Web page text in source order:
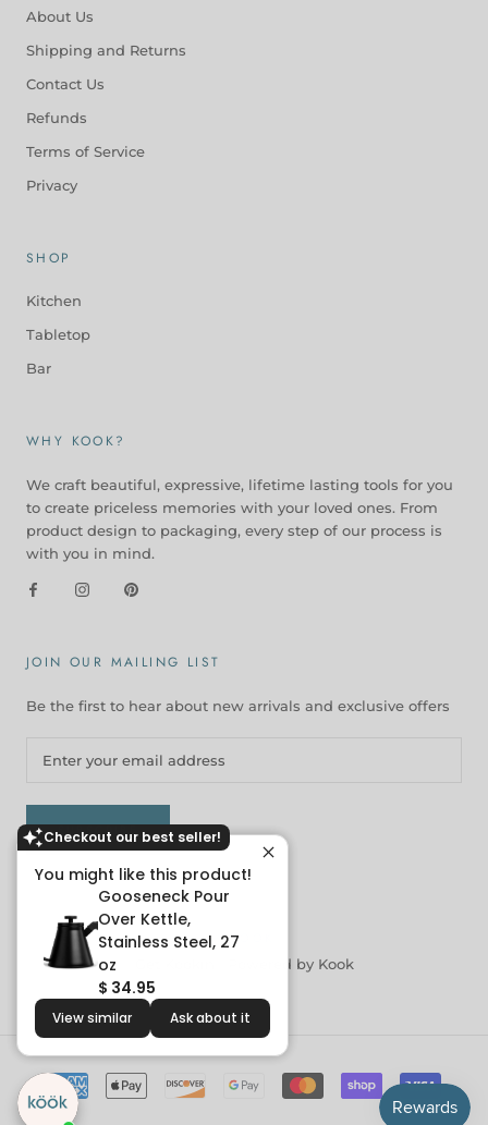
Checkout our best seller!
You might like this product!
Gooseneck Pour
Over Kettle,
Stainless Steel, 27
oz
$ 34.95
View similar Ask about it
About Us
Shipping and Returns
Contact Us
Refunds
Terms of Service
Privacy
SHOP
Kitchen
Tabletop
Bar
WHY KOOK?
We craft beautiful, expressive, lifetime lasting tools for you
to create priceless memories with your loved ones. From
product design to packaging, every step of our process is
with you in mind.
JOIN OUR MAILING LIST
Be the first to hear about new arrivals and exclusive offers
SUBSCRIBE
© KOOK
Powered by Kook